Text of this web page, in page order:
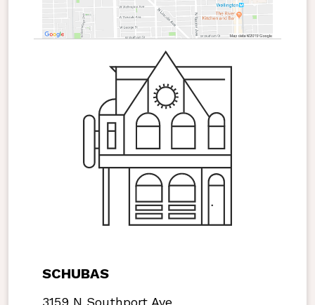
SCHUBAS
3159 N Southport Ave